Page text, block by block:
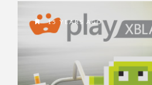
15 YEARS AGO